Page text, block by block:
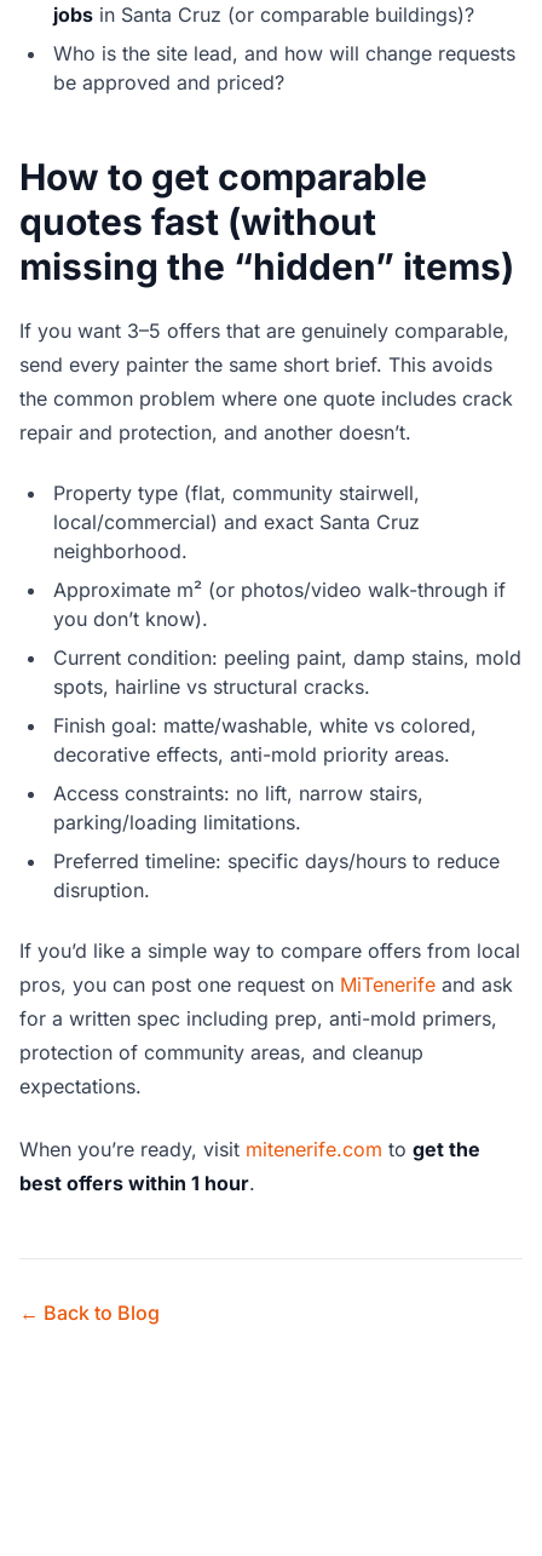
jobs in Santa Cruz (or comparable buildings)?
Who is the site lead, and how will change requests
be approved and priced?
How to get comparable
quotes fast (without
missing the “hidden” items)
If you want 3–5 offers that are genuinely comparable,
send every painter the same short brief. This avoids
the common problem where one quote includes crack
repair and protection, and another doesn’t.
Property type (flat, community stairwell,
local/commercial) and exact Santa Cruz
neighborhood.
Approximate m² (or photos/video walk-through if
you don’t know).
Current condition: peeling paint, damp stains, mold
spots, hairline vs structural cracks.
Finish goal: matte/washable, white vs colored,
decorative effects, anti-mold priority areas.
Access constraints: no lift, narrow stairs,
parking/loading limitations.
Preferred timeline: specific days/hours to reduce
disruption.
If you’d like a simple way to compare offers from local
pros, you can post one request on MiTenerife and ask
for a written spec including prep, anti-mold primers,
protection of community areas, and cleanup
expectations.
When you’re ready, visit mitenerife.com to get the
best offers within 1 hour.
← Back to Blog